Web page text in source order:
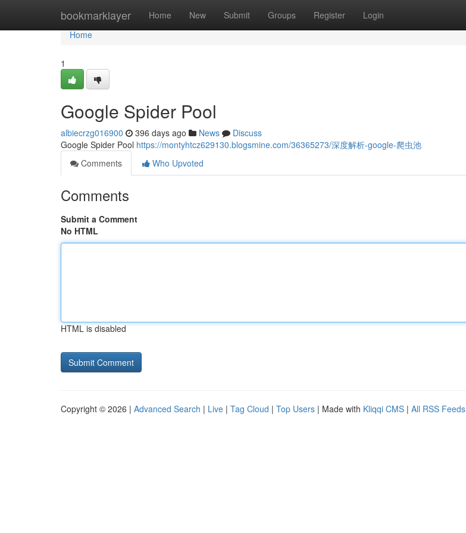
bookmarklayer Home New Submit Groups Register Login
Home
Home
1
Google Spider Pool
albiecrzg016900 396 days ago News
Discuss
Google Spider Pool https://montyhtcz629130.blogsmine.com/36365273/深度解析-google-爬虫池
Comments
Who Upvoted
Comments
Submit a Comment
No HTML
HTML is disabled
Copyright © 2026 | Advanced Search | Live | Tag Cloud | Top Users | Made with Kliqqi CMS | All RSS Feeds